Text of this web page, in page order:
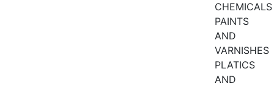
CHEMICALS
PAINTS
AND
VARNISHES
PLATICS
AND